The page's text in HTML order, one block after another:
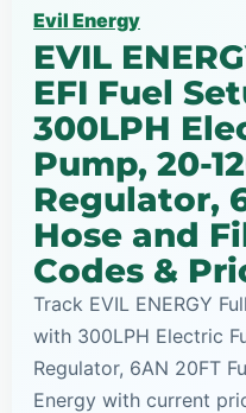
Evil Energy
EVIL
EFI Fuel
300LPH
Pump, 20-
Regulator,
Hose and
Codes &
Track EVIL ENERGY
with 300LPH Electric
Regulator, 6AN 20FT
Energy with current